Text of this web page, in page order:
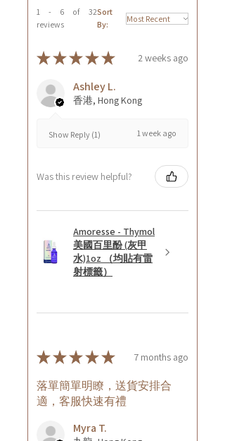
1 - 6 of 32
reviews
Sort
By:
★★★★★ 2 weeks ago
Ashley L.
香港, Hong Kong
Show Reply (1) 1 week ago
Was this review helpful?
Amoresse - Thymol
美國百里酚 (灰甲
水)1oz （均貼有雷
射標籤）
★★★★★ 7 months ago
落單簡單明瞭，送貨安排合
適，客服快速有禮
Myra T.